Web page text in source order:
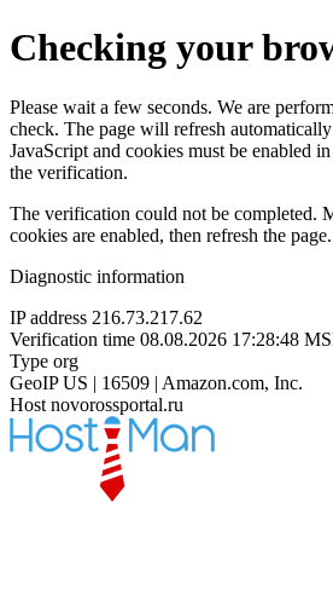
Checking your
Please wait a few seconds. We are
check. The page will refresh
JavaScript and cookies must be enabled
the verification.
The verification could not be completed.
cookies are enabled, then refresh the page.
Diagnostic information
IP address 216.73.217.62
Verification time 08.08.2026 17:28:48
Type org
GeoIP US | 16509 | Amazon.com, Inc.
Host novorossportal.ru